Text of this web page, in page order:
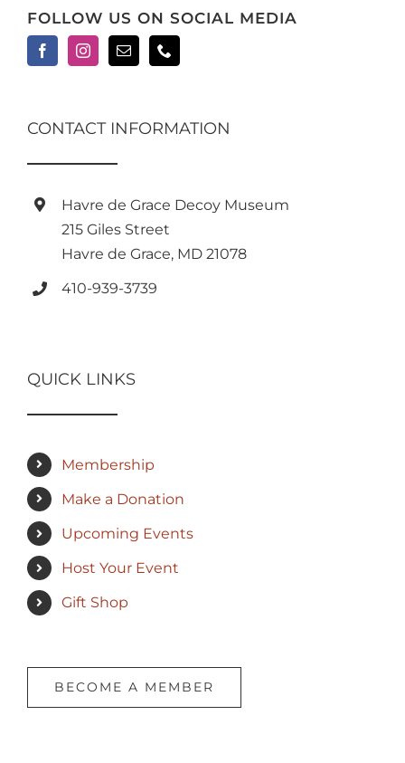
FOLLOW US ON SOCIAL MEDIA
CONTACT INFORMATION
Havre de Grace Decoy Museum
215 Giles Street
Havre de Grace, MD 21078
410-939-3739
QUICK LINKS
Membership
Make a Donation
Upcoming Events
Host Your Event
Gift Shop
BECOME A MEMBER